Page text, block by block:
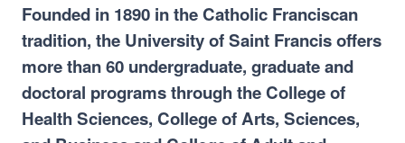
Founded in 1890 in the Catholic Franciscan
tradition, the University of Saint Francis offers
more than 60 undergraduate, graduate and
doctoral programs through the College of
Health Sciences, College of Arts, Sciences,